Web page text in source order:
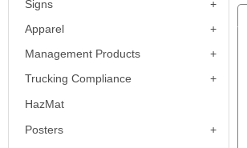
Signs
Apparel
Management Products
Trucking Compliance
HazMat
Posters